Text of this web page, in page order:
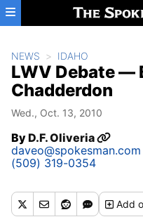
Skip to main content
NEWS IDAHO
LWV Debate —
Chadderdon
Wed., Oct. 13, 2010
ByD.F. Oliveria
daveo@spokesman.com
(509) 319-0354
Add